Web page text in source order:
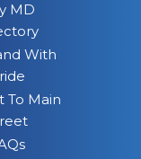
MD
With
To Main